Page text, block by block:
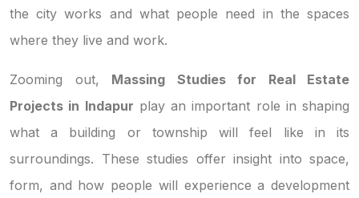
the city works and what people need in the spaces
where they live and work.
Zooming out, Massing Studies for Real Estate
Projects in Indapur play an important role in shaping
what a building or township will feel like in its
surroundings. These studies offer insight into space,
form, and how people will experience a development